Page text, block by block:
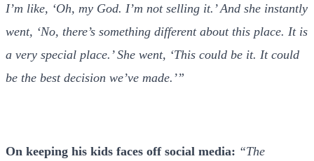
I’m like, ‘Oh, my God. I’m not selling it.’ And she instantly
went, ‘No, there’s something different about this place. It is
a very special place.’ She went, ‘This could be it. It could
be the best decision we’ve made.’”
On keeping his kids faces off social media: “The